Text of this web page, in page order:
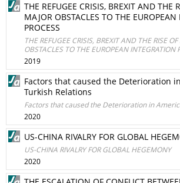
THE REFUGEE CRISIS, BREXIT AND THE
MAJOR OBSTACLES TO THE
PROCESS
THE REFUGEE CRISIS, BREXIT AND THE RISE
OBSTACLES TO THE EUROPEAN INTEGRATION
2019
Factors that caused the Deterioration
Turkish Relations
Factors that caused the Deterioration in
2020
US-CHINA RIVALRY FOR GLOBAL
US-CHINA RIVALRY FOR GLOBAL HEGEMONY
2020